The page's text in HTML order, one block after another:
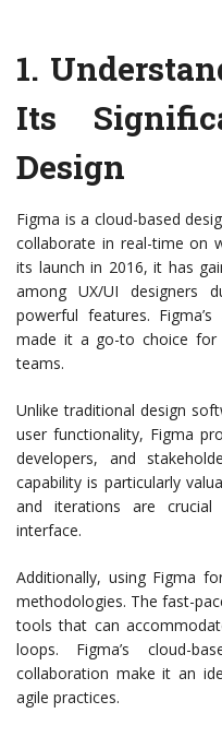
1.
Its
Design
Figma is a cloud-based
collaborate in real-time on
its launch in 2016, it has
among UX/UI designers
powerful features.
made it a go-to choice for
teams.
Unlike traditional design
user functionality, Figma
developers, and
capability is particularly
and iterations are
interface.
Additionally, using Figma
methodologies. The fast-
tools that can
loops. Figma’s cloud-
collaboration make it an
agile practices.